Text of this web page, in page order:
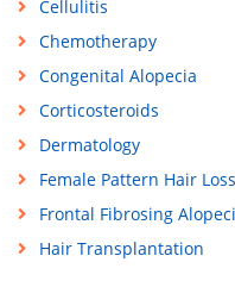
Cellulitis
Chemotherapy
Congenital Alopecia
Corticosteroids
Dermatology
Female Pattern Hair Loss
Frontal Fibrosing
Hair Transplantation